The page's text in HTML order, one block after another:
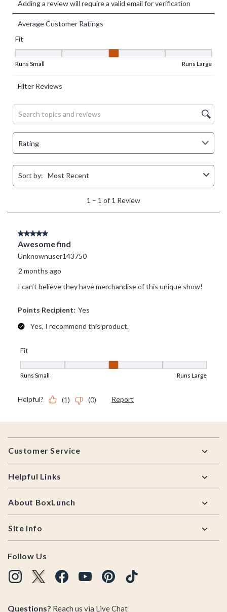
Footer
Customer Service
Helpful Links
About BoxLunch
Site Info
Follow Us
Questions? Reach us via Live Chat